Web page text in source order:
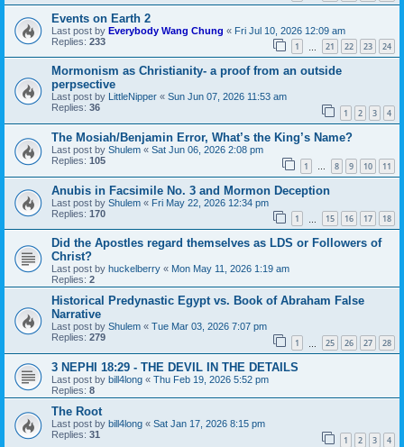
Events on Earth 2
Last post by Everybody Wang Chung « Fri Jul 10, 2026 12:09 am
Replies: 233 1 21 22 23 24
Mormonism as Christianity- a proof from an outside
perpsective
Last post by LittleNipper « Sun Jun 07, 2026 11:53 am
Replies: 36 1 2 3 4
The Mosiah/Benjamin Error, What’s the King’s Name?
Last post by Shulem « Sat Jun 06, 2026 2:08 pm
Replies: 105 1 … 8 9 10 11
Anubis in Facsimile No. 3 and Mormon Deception
Last post by Shulem « Fri May 22, 2026 12:34 pm
Replies: 170 1 15 16 17 18
Did the Apostles regard themselves as LDS or Followers of
Christ?
Last post by huckelberry « Mon May 11, 2026 1:19 am
Replies: 2
Historical Predynastic Egypt vs. Book of Abraham False
Narrative
Last post by Shulem « Tue Mar 03, 2026 7:07 pm
Replies: 279 1 25 26 27 28
3 NEPHI 18:29 - THE DEVIL IN THE DETAILS
Last post by bill4long « Thu Feb 19, 2026 5:52 pm
Replies: 8
The Root
Last post by bill4long « Sat Jan 17, 2026 8:15 pm
Replies: 31 1 2 3 4